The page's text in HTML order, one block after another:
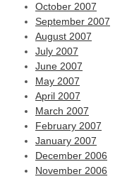
October 2007
September 2007
August 2007
July 2007
June 2007
May 2007
April 2007
March 2007
February 2007
January 2007
December 2006
November 2006